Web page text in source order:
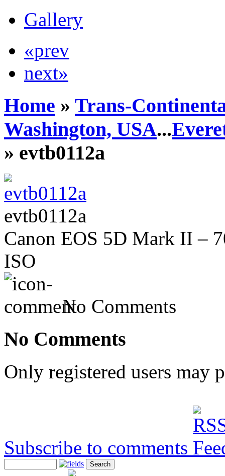
Gallery
«prev
next»
Home » Trans-
Washington, USA...
» evtb0112a
evtb0112a
Canon EOS 5D Mark II –
ISO
No Comments
No Comments
Only registered users may
Subscribe to comments